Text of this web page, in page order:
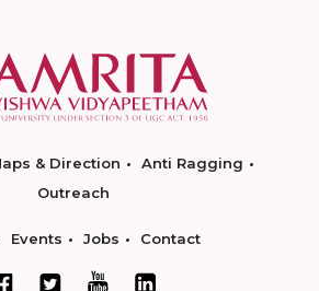
& Direction
Anti Ragging
Outreach
Events Jobs Contact